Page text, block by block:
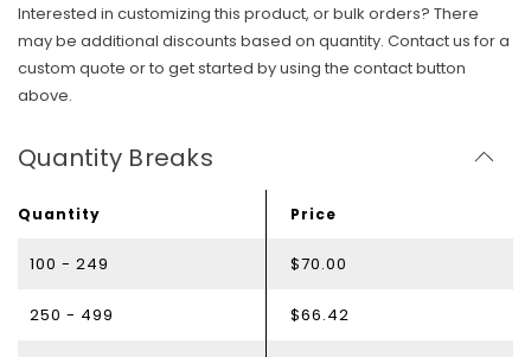
Interested in customizing this product, or bulk orders? There
may be additional discounts based on quantity. Contact us for a
custom quote or to get started by using the contact button
above.
Quantity Breaks
Quantity Price
100 - 249 $70.00
250 - 499 $66.42